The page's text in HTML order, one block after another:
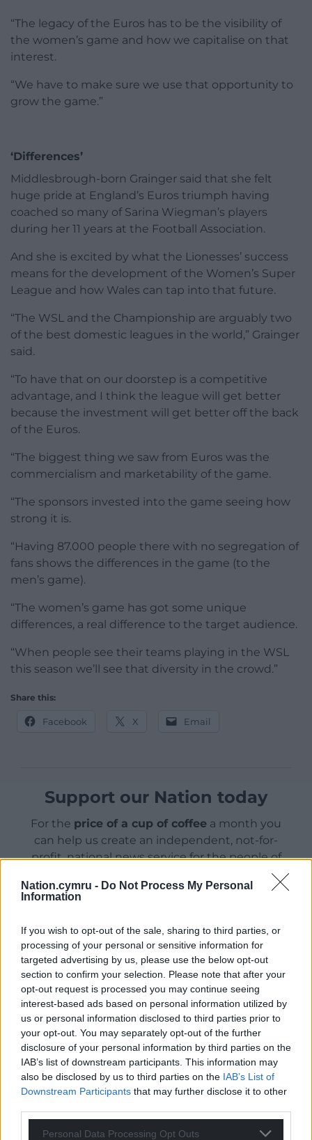
Nation.cymru - Do Not Process My Personal
Information
If you wish to opt-out of the sale, sharing to third parties, or
processing of your personal or sensitive information for
targeted advertising by us, please use the below opt-out
section to confirm your selection. Please note that after your
opt-out request is processed you may continue seeing
interest-based ads based on personal information utilized by
us or personal information disclosed to third parties prior to
your opt-out. You may separately opt-out of the further
disclosure of your personal information by third parties on the
IAB’s list of downstream participants. This information may
also be disclosed by us to third parties on the IAB’s List of
Downstream Participants that may further disclose it to other
Personal Data Processing Opt Outs
“The legacy of the Euros has to be the visibility of
the women’s game and how we capitalise on that
interest.
“We have to make sure we use that opportunity to
grow the game.”
‘Differences’
Middlesbrough-born Grainger said that she felt
huge pride at England’s Euros triumph having
coached so many of Sarina Wiegman’s players
during her 11 years at the Football Association.
And she is excited by what the Lionesses’ success
means for the development of the Women’s Super
League and how Wales can tap into that future.
“The WSL and the Championship are arguably two
of the best domestic leagues in the world,” Grainger
said.
“To have that on our doorstep is a competitive
advantage, and I think the league will get better
because the investment will get better off the back
of the Euros.
“The biggest thing we saw from Euros was the
commercialism and marketability of the game.
“The sponsors invested into the game seeing how
strong it is.
“Having 87.000 people there with no segregation of
fans shows the differences in the game (to the
men’s game).
“The women’s game has got some unique
differences, a real difference to the target audience.
“When people see their teams playing in the WSL
this season we’ll see that diversity in the crowd.”
Share this:
Facebook X Email
Support our Nation today
For the price of a cup of coffee a month you
can help us create an independent, not-for-
profit, national news service for the people of